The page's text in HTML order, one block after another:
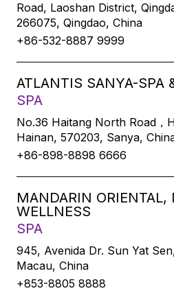
Road, Laoshan District,
266075, Qingdao, China
+86-532-8887 9999
ATLANTIS SANYA-SPA
SPA
No.36 Haitang North Road，
Hainan, 570203, Sanya,
+86-898-8898 6666
MANDARIN ORIENTAL,
WELLNESS
SPA
945, Avenida Dr. Sun Yat
Macau, China
+853-8805 8888